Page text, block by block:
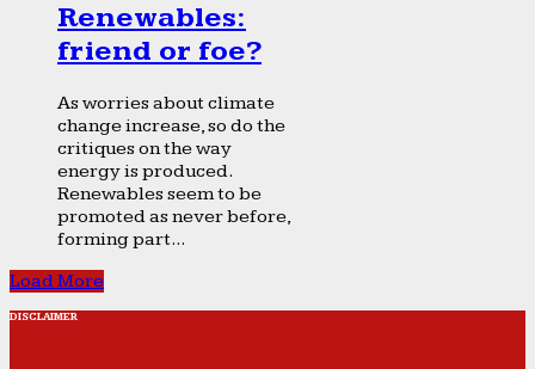
Renewables:
friend or foe?
As worries about climate
change increase, so do the
critiques on the way
energy is produced.
Renewables seem to be
promoted as never before,
forming part...
Load More
DISCLAIMER